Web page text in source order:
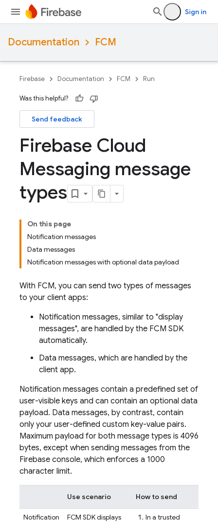
Sign in
Documentation FCM
Firebase Documentation FCM Run
Was this helpful?
Send feedback
Firebase Cloud
Messaging message
types
On this page
Notification messages
Data messages
Notification messages with optional data payload
With FCM, you can send two types of messages
to your client apps:
Notification messages, similar to "display
messages", are handled by the FCM SDK
automatically.
Data messages, which are handled by the
client app.
Notification messages contain a predefined set of
user-visible keys and can contain an optional data
payload. Data messages, by contrast, contain
only your user-defined custom key-value pairs.
Maximum payload for both message types is 4096
bytes, except when sending messages from the
Firebase console, which enforces a 1000
character limit.
Use scenario How to send
Notification
FCM SDK displays
In a trusted